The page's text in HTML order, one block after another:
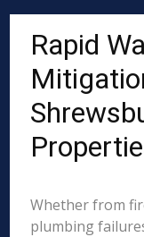
Rapid
Whether from
plumbing